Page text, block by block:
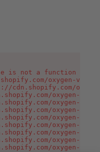
is not a function
oxygen-v2/
cdn.shopify.com/
oxygen-v2/
oxygen-v2/
oxygen-v2/
oxygen-v2/
oxygen-v2/
oxygen-v2/
oxygen-v2/
oxygen-v2/